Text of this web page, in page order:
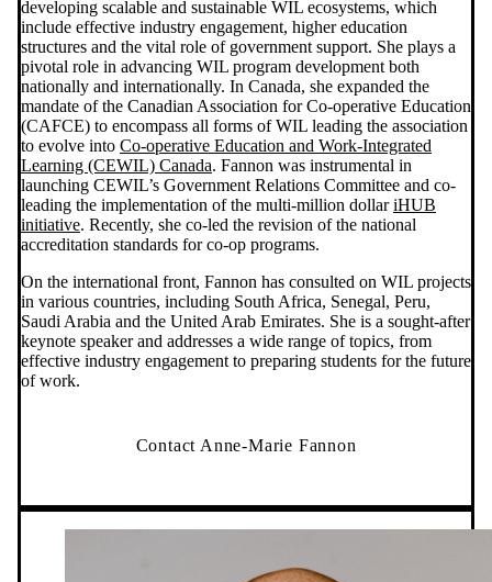
developing scalable and sustainable WIL ecosystems, which
include effective industry engagement, higher education
structures and the vital role of government support. She plays a
pivotal role in advancing WIL program development both
nationally and internationally. In Canada, she expanded the
mandate of the Canadian Association for Co-operative Education
(CAFCE) to encompass all forms of WIL leading the association
to evolve into Co-operative Education and Work-Integrated
Learning (CEWIL) Canada. Fannon was instrumental in
launching CEWIL’s Government Relations Committee and co-
leading the implementation of the multi-million dollariHUB
initiative. Recently, she co-led the revision of the national
accreditation standards for co-op programs.
On the international front, Fannon has consulted on WIL projects
in various countries, including South Africa, Senegal, Peru,
Saudi Arabia and the United Arab Emirates. She is a sought-after
keynote speaker and addresses a wide range of topics, from
effective industry engagement to preparing students for the future
of work.
Contact Anne-Marie Fannon